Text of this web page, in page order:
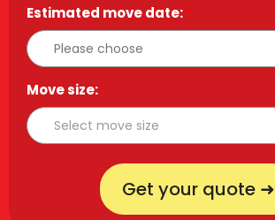
Estimated move date:*
Move size:*
Get your quote ➜